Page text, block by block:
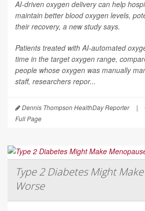
AI-driven oxygen delivery can help
maintain better blood oxygen levels,
their recovery, a new study says.
Patients treated with AI-automated
time in the target oxygen range,
people whose oxygen was manually
staff, researchers repor...
Dennis Thompson HealthDay Reporter |
Full Page
Type 2 Diabetes Might
Worse